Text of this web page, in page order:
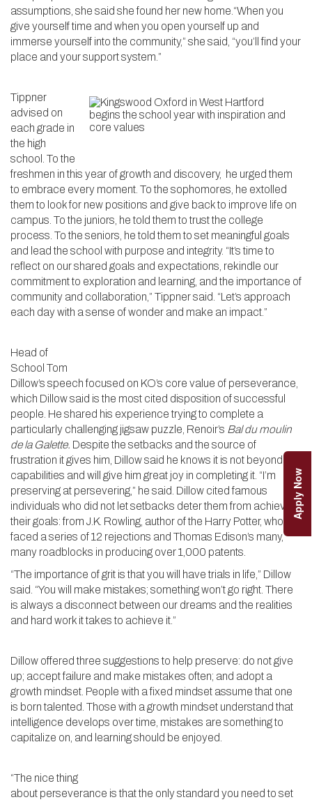
assumptions, she said she found her new home.“When you
give yourself time and when you open yourself up and
immerse yourself into the community,” she said, “you’ll find your
place and your support system.”
Tippner
advised on
each grade in
the high
school. To the
freshmen in this year of growth and discovery, he urged them
to embrace every moment. To the sophomores, he extolled
them to look for new positions and give back to improve life on
campus. To the juniors, he told them to trust the college
process. To the seniors, he told them to set meaningful goals
and lead the school with purpose and integrity. “It’s time to
reflect on our shared goals and expectations, rekindle our
commitment to exploration and learning, and the importance of
community and collaboration,” Tippner said. “Let’s approach
each day with a sense of wonder and make an impact.”
Head of
School Tom
Dillow’s speech focused on KO’s core value of perseverance,
which Dillow said is the most cited disposition of successful
people. He shared his experience trying to complete a
particularly challenging jigsaw puzzle, Renoir’s Bal du moulin
de la Galette. Despite the setbacks and the source of
frustration it gives him, Dillow said he knows it is not beyond his
capabilities and will give him great joy in completing it. “I’m
preserving at persevering,” he said. Dillow cited famous
individuals who did not let setbacks deter them from achieving
their goals: from J.K. Rowling, author of the Harry Potter, who
faced a series of 12 rejections and Thomas Edison’s many,
many roadblocks in producing over 1,000 patents.
“The importance of grit is that you will have trials in life,” Dillow
said. “You will make mistakes; something won’t go right. There
is always a disconnect between our dreams and the realities
and hard work it takes to achieve it.”
Dillow offered three suggestions to help preserve: do not give
up; accept failure and make mistakes often; and adopt a
growth mindset. People with a fixed mindset assume that one
is born talented. Those with a growth mindset understand that
intelligence develops over time, mistakes are something to
capitalize on, and learning should be enjoyed.
“The nice thing
about perseverance is that the only standard you need to set
Apply Now